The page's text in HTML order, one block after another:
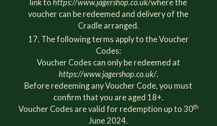
link tohttps://www.jagershop.co.uk/where the
voucher can be redeemed and delivery of the
Cradle arranged.
The following terms apply to the Voucher
Codes:
Voucher Codes can only be redeemed at
https://www.jagershop.co.uk/.
Before redeeming any Voucher Code, you must
confirm that you are aged 18+.
Voucher Codes are valid for redemption up to 30th
June 2024.